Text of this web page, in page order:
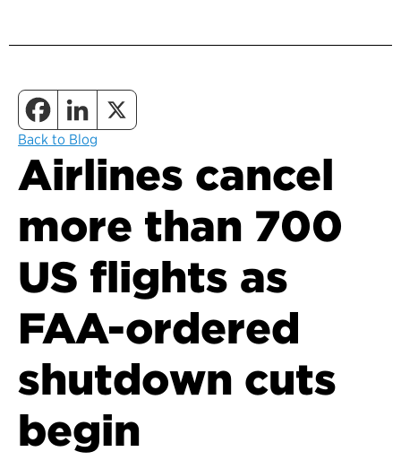
Back to Blog
Airlines cancel
more than 700
US flights as
FAA-ordered
shutdown cuts
begin